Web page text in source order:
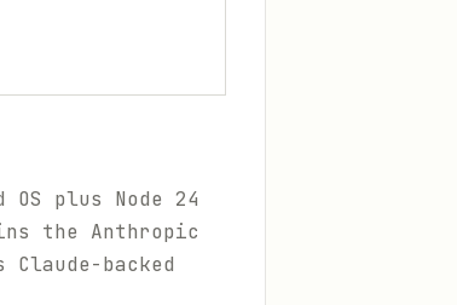
plus Node 24
the Anthropic
backed